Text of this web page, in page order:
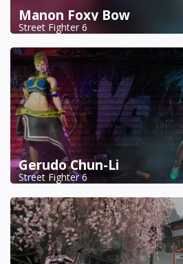
Manon Foxy Bow
Street Fighter 6
Gerudo Chun-Li
Street Fighter 6